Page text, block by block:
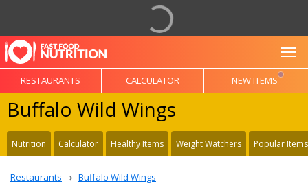
RESTAURANTS CALCULATOR NEW ITEMS
Buffalo Wild Wings
Nutrition Calculator Healthy Items Weight Watchers Popular Items
Restaurants Buffalo Wild Wings